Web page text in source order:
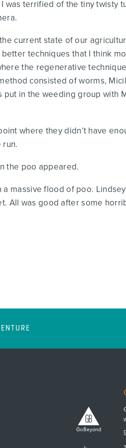
terrified of the tiny twisty
current state of our
techniques that I think
the regenerative
consisted of worms,
in the weeding group with
where they didn’t have
run.
the poo appeared.
massive flood of poo.
All was good after some